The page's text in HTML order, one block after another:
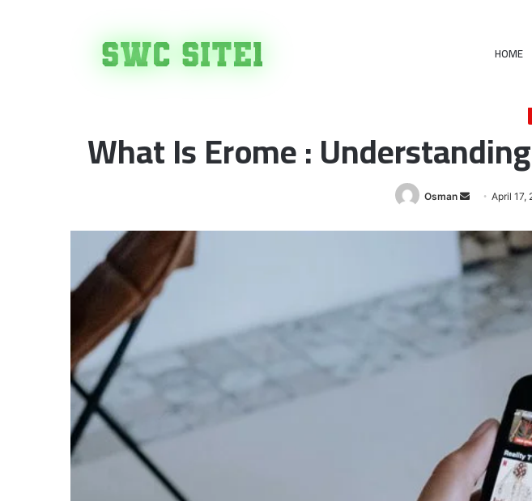
HOME
What Is Erome :
Osman
Send
email
April 17,